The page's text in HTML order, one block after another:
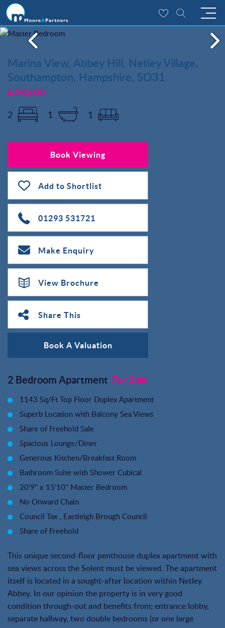
Marina View, Abbey Hill, Netley Village,
Southampton, Hampshire, SO31
£290,000
2 1 1
Book Viewing
Add to Shortlist
01293 531721
Make Enquiry
View Brochure
Share This
Book A Valuation
2 Bedroom Apartment For Sale
1143 Sq/Ft Top Floor Duplex Apartment
Superb Location with Balcony Sea Views
Share of Freehold Sale
Spacious Lounge/Diner
Generous Kitchen/Breakfast Room
Bathroom Suite with Shower Cubical
20'9" x 15'10" Master Bedroom
No Onward Chain
Council Tax , Eastleigh Brough Council
Share of Freehold
This unique second-floor penthouse duplex apartment with
sea views across the Solent must be viewed. The apartment
itself is located in a sought-after location within Netley
Abbey. In our opinion the property is in very good
condition through-out and benefits from; entrance lobby,
separate hallway, two double bedrooms (or one large